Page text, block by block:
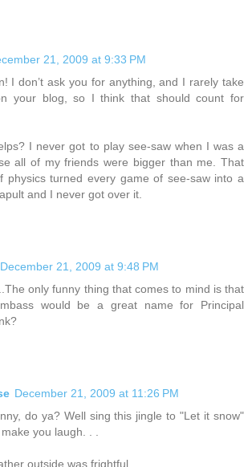
21, 2009 at 9:33 PM
I don’t ask you for anything, and I rarely take
your blog, so I think that should count for
I never got to play see-saw when I was a
all of my friends were bigger than me. That
physics turned every game of see-saw into a
and I never got over it.
December 21, 2009 at 9:48 PM
only funny thing that comes to mind is that
would be a great name for Principal
December 21, 2009 at 11:26 PM
do ya? Well sing this jingle to "Let it snow"
you laugh. . .
outside was frightful,